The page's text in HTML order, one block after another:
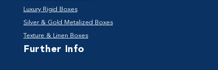
Luxury Rigid Boxes
Silver & Gold Metalized Boxes
Texture & Linen Boxes
Further Info